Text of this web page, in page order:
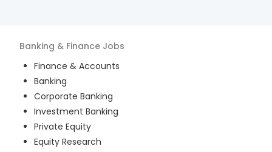
Banking & Finance Jobs
Finance & Accounts
Banking
Corporate Banking
Investment Banking
Private Equity
Equity Research